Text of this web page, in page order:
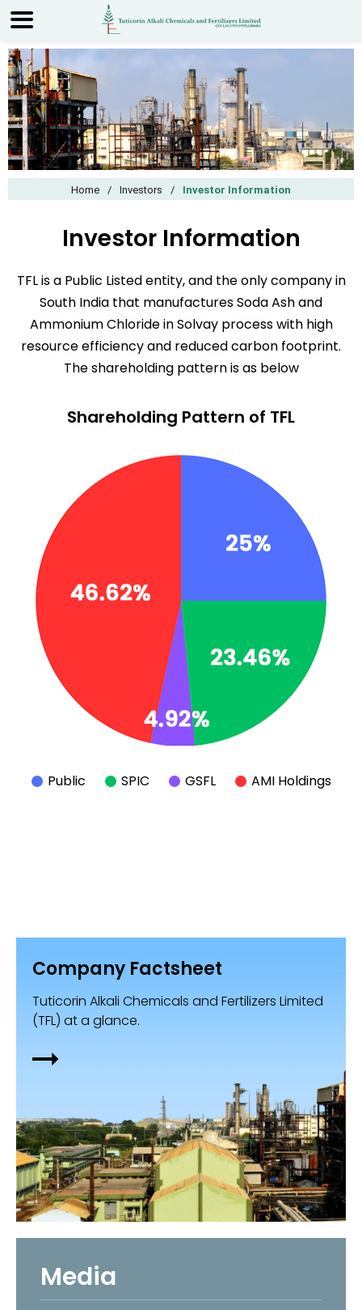
Home / Investors / Investor Information
Investor Information
TFL is a Public Listed entity, and the only company in
South India that manufactures Soda Ash and
Ammonium Chloride in Solvay process with high
resource efficiency and reduced carbon footprint.
The shareholding pattern is as below
Shareholding Pattern of TFL
Public SPIC GSFL AMI Holdings
Company Factsheet
Tuticorin Alkali Chemicals and Fertilizers Limited
(TFL) at a glance.
Media